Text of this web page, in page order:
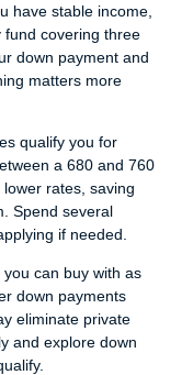
have stable income,
fund covering three
down payment and
matters more
qualify you for
a 680 and 760
rates, saving
Spend several
if needed.
you can buy with as
down payments
eliminate private
and explore down